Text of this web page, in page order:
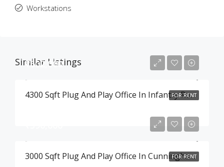
Workstations
Similar Listings
FOR RENT
₹602,000
4300 Sqft Plug And Play Office In Infantry Road , Bangalore
FOR RENT
3000 Sqft Plug And Play Office In Cunningham Road , Bangalore